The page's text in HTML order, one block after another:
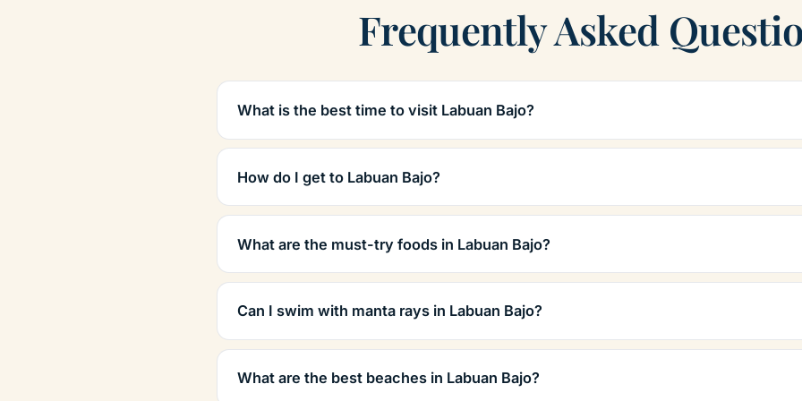
Frequently Asked
What is the best time to visit Labuan Bajo?
How do I get to Labuan Bajo?
What are the must-try foods in Labuan Bajo?
Can I swim with manta rays in Labuan Bajo?
What are the best beaches in Labuan Bajo?